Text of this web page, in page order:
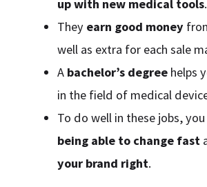
up with new medical tools.
They earn good money
well as extra for each sale
A bachelor’s degreehelps
in the field of medical
To do well in these jobs,
being able to change fast
your brand right.